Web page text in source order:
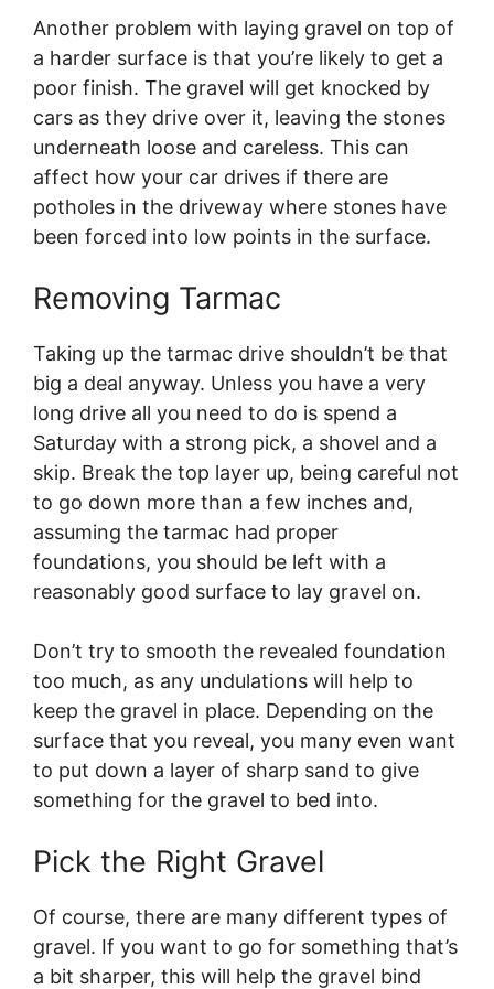
Another problem with laying gravel on top of
a harder surface is that you’re likely to get a
poor finish. The gravel will get knocked by
cars as they drive over it, leaving the stones
underneath loose and careless. This can
affect how your car drives if there are
potholes in the driveway where stones have
been forced into low points in the surface.
Removing Tarmac
Taking up the tarmac drive shouldn’t be that
big a deal anyway. Unless you have a very
long drive all you need to do is spend a
Saturday with a strong pick, a shovel and a
skip. Break the top layer up, being careful not
to go down more than a few inches and,
assuming the tarmac had proper
foundations, you should be left with a
reasonably good surface to lay gravel on.
Don’t try to smooth the revealed foundation
too much, as any undulations will help to
keep the gravel in place. Depending on the
surface that you reveal, you many even want
to put down a layer of sharp sand to give
something for the gravel to bed into.
Pick the Right Gravel
Of course, there are many different types of
gravel. If you want to go for something that’s
a bit sharper, this will help the gravel bind